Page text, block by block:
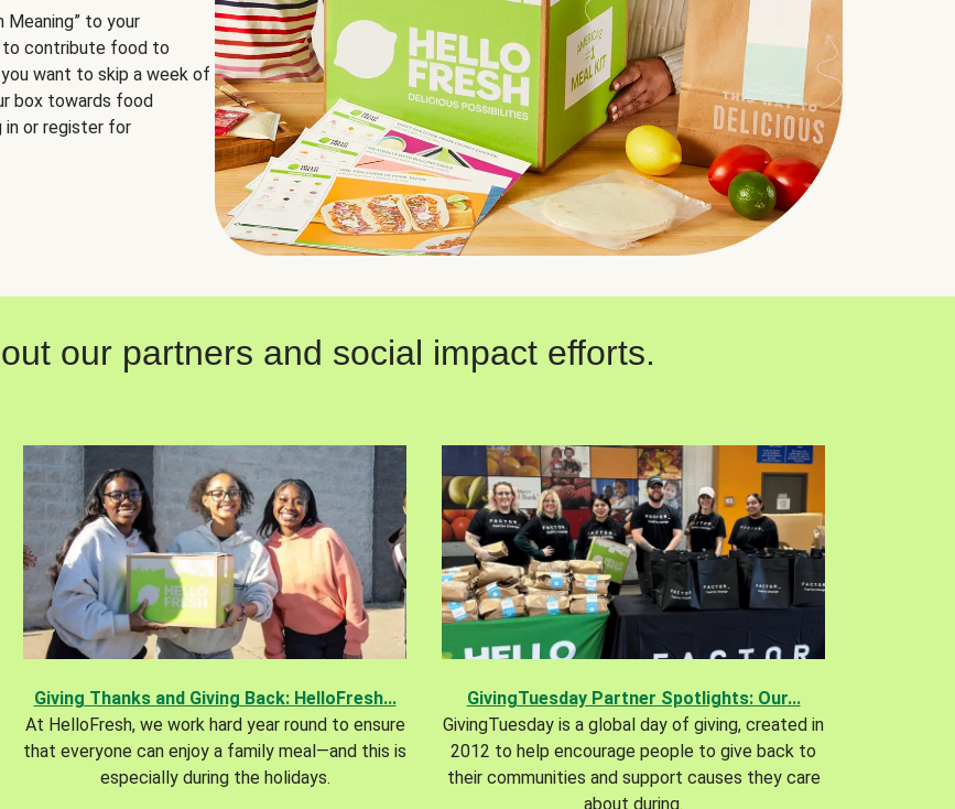
Meaning” to your
to contribute food to
want to skip a week of
box towards food
in or register for
our partners and social impact efforts.
Giving Thanks and Giving Back: HelloFresh...
At HelloFresh, we work hard year round to ensure
that everyone can enjoy a family meal—and this is
especially during the holidays.
GivingTuesday Partner Spotlights: Our...
GivingTuesday is a global day of giving, created in
2012 to help encourage people to give back to
their communities and support causes they care
about during.